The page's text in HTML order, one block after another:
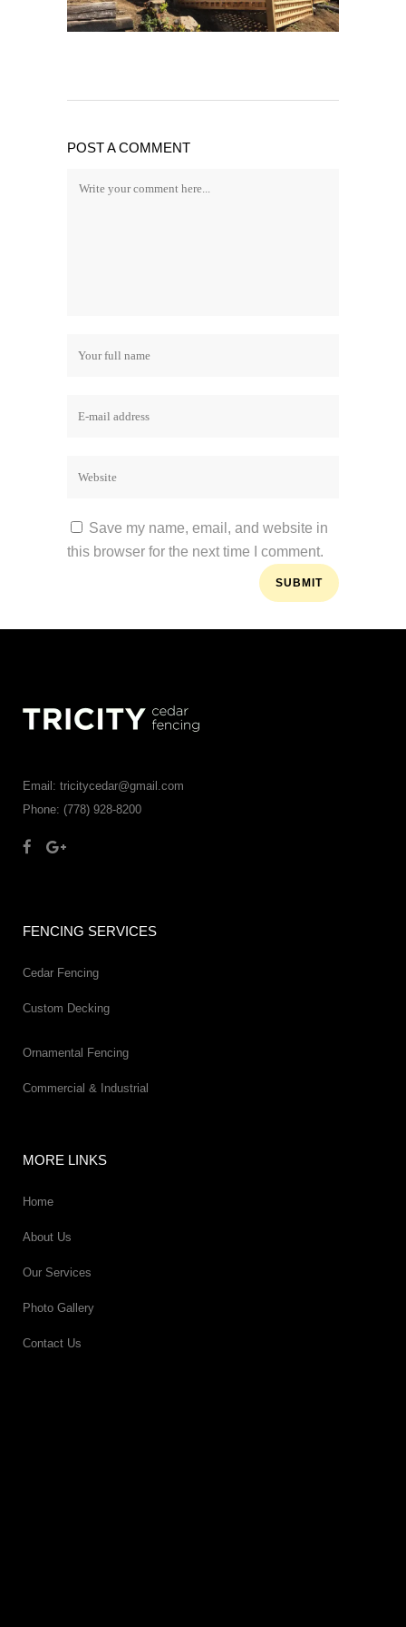
POST A COMMENT
Save my name, email, and website in
this browser for the next time I comment.
Email: tricitycedar@gmail.com
Phone: (778) 928-8200
FENCING SERVICES
Cedar Fencing
Custom Decking
Ornamental Fencing
Commercial & Industrial
MORE LINKS
Home
About Us
Our Services
Photo Gallery
Contact Us